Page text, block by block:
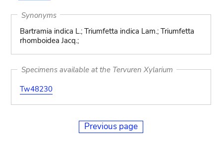
Synonyms
Bartramia indica L.; Triumfetta indica Lam.; Triumfetta
rhomboidea Jacq.;
Specimens available at the Tervuren Xylarium
Tw48230
Previous page